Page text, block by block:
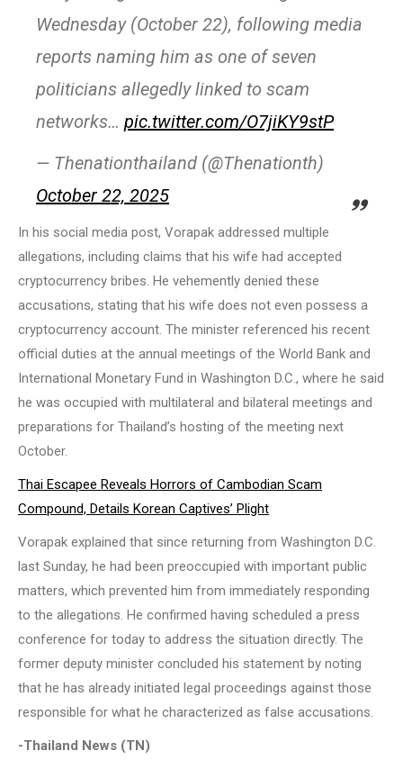
Wednesday (October 22), following media
reports naming him as one of seven
politicians allegedly linked to scam
networks… pic.twitter.com/O7jiKY9stP
— Thenationthailand (@Thenationth)
October 22, 2025
In his social media post, Vorapak addressed multiple
allegations, including claims that his wife had accepted
cryptocurrency bribes. He vehemently denied these
accusations, stating that his wife does not even possess a
cryptocurrency account. The minister referenced his recent
official duties at the annual meetings of the World Bank and
International Monetary Fund in Washington D.C., where he said
he was occupied with multilateral and bilateral meetings and
preparations for Thailand’s hosting of the meeting next
October.
Thai Escapee Reveals Horrors of Cambodian Scam
Compound, Details Korean Captives’ Plight
Vorapak explained that since returning from Washington D.C.
last Sunday, he had been preoccupied with important public
matters, which prevented him from immediately responding
to the allegations. He confirmed having scheduled a press
conference for today to address the situation directly. The
former deputy minister concluded his statement by noting
that he has already initiated legal proceedings against those
responsible for what he characterized as false accusations.
-Thailand News (TN)